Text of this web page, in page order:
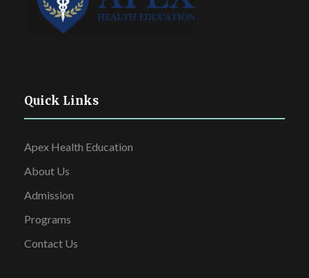
Quick Links
Apex Health Education
About Us
Admission
Programs
Contact Us